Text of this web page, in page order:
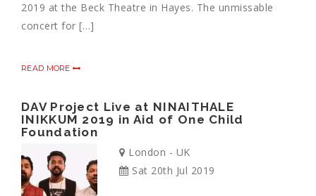
2019 at the Beck Theatre in Hayes. The unmissable
concert for […]
READ MORE
DAV Project Live at NINAITHALE
INIKKUM 2019 in Aid of One Child
Foundation
London - UK
Sat 20th Jul 2019